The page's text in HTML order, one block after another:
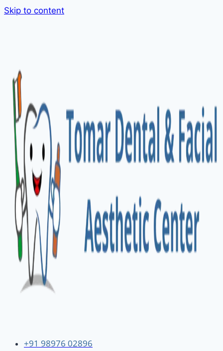
Skip to content
+91 98976 02896